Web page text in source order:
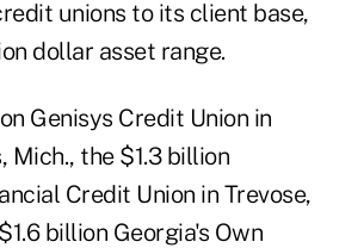
unions to its client base,
dollar asset range.
Genisys Credit Union in
Mich., the $1.3 billion
Credit Union in Trevose,
billion Georgia's Own